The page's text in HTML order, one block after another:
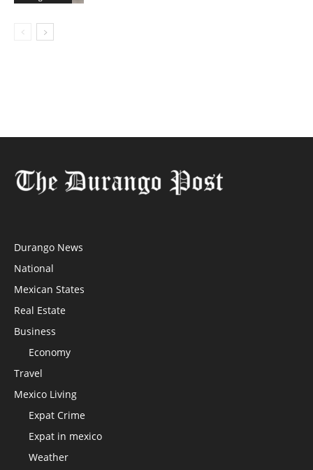
Durango News
National
Mexican States
Real Estate
Business
Economy
Travel
Mexico Living
Expat Crime
Expat in mexico
Weather